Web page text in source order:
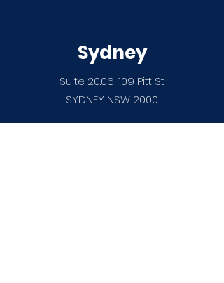
Sydney
Suite 20.06, 109 Pitt St
SYDNEY NSW 2000